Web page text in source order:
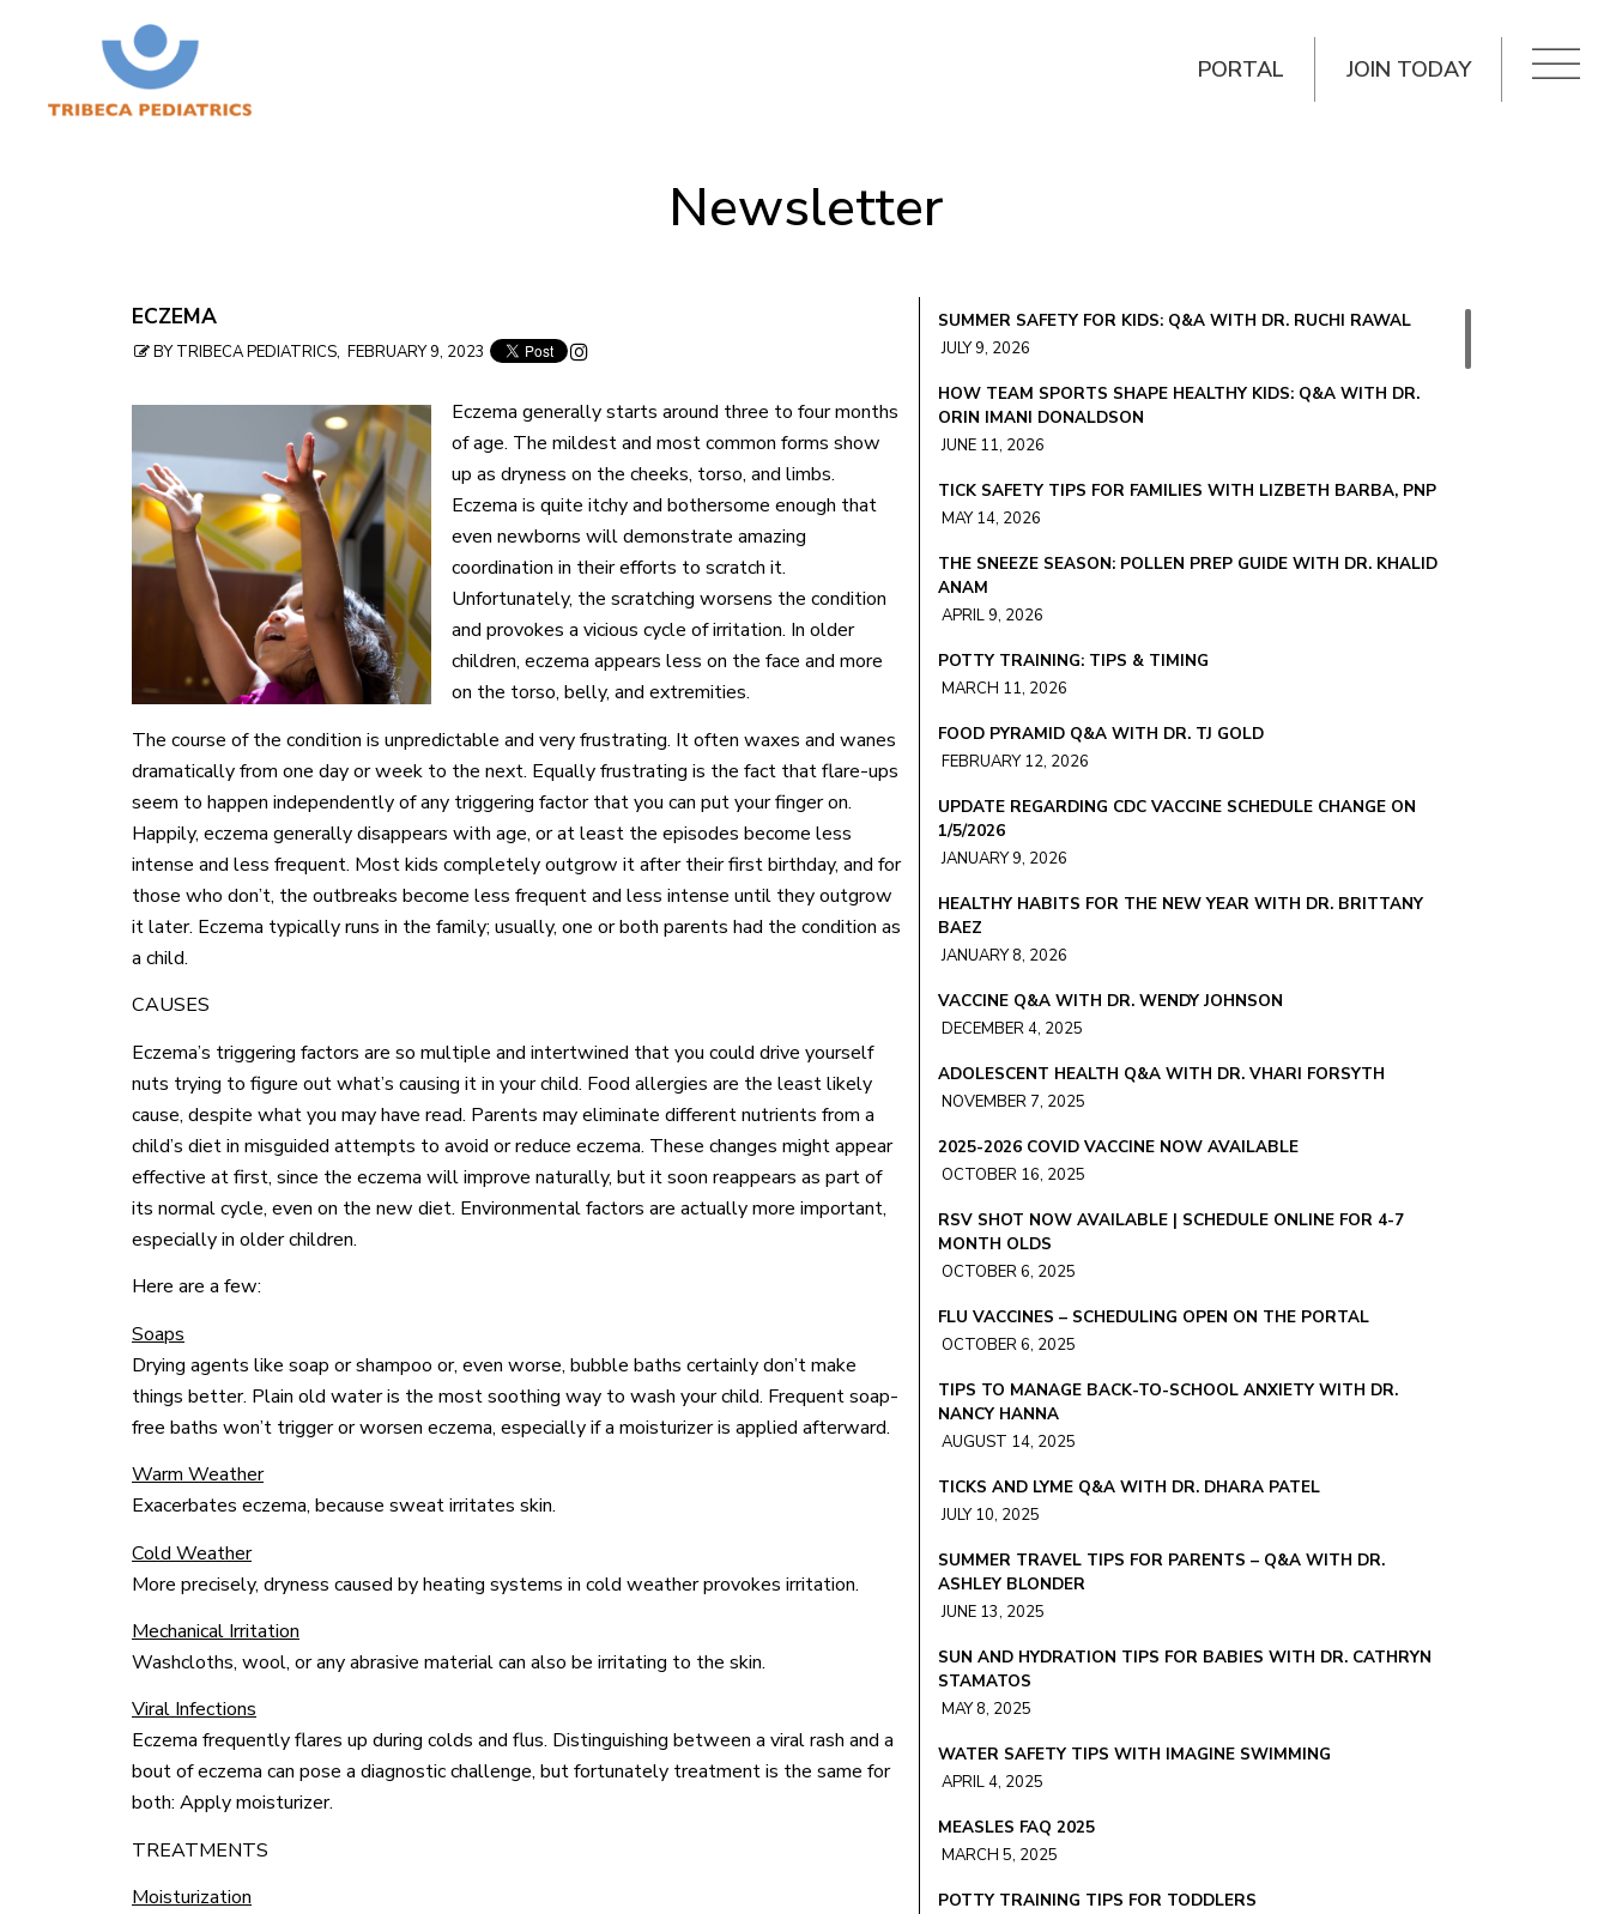
PORTAL JOIN TODAY
Newsletter
ECZEMA
BY TRIBECA PEDIATRICS, FEBRUARY 9, 2023
Eczema generally starts around three to four months
of age. The mildest and most common forms show
up as dryness on the cheeks, torso, and limbs.
Eczema is quite itchy and bothersome enough that
even newborns will demonstrate amazing
coordination in their efforts to scratch it.
Unfortunately, the scratching worsens the condition
and provokes a vicious cycle of irritation. In older
children, eczema appears less on the face and more
on the torso, belly, and extremities.
The course of the condition is unpredictable and very frustrating. It often waxes and wanes
dramatically from one day or week to the next. Equally frustrating is the fact that flare-ups
seem to happen independently of any triggering factor that you can put your finger on.
Happily, eczema generally disappears with age, or at least the episodes become less
intense and less frequent. Most kids completely outgrow it after their first birthday, and for
those who don’t, the outbreaks become less frequent and less intense until they outgrow
it later. Eczema typically runs in the family; usually, one or both parents had the condition as
a child.
CAUSES
Eczema’s triggering factors are so multiple and intertwined that you could drive yourself
nuts trying to figure out what’s causing it in your child. Food allergies are the least likely
cause, despite what you may have read. Parents may eliminate different nutrients from a
child’s diet in misguided attempts to avoid or reduce eczema. These changes might appear
effective at first, since the eczema will improve naturally, but it soon reappears as part of
its normal cycle, even on the new diet. Environmental factors are actually more important,
especially in older children.
Here are a few:
Soaps
Drying agents like soap or shampoo or, even worse, bubble baths certainly don’t make
things better. Plain old water is the most soothing way to wash your child. Frequent soap-
free baths won’t trigger or worsen eczema, especially if a moisturizer is applied afterward.
Warm Weather
Exacerbates eczema, because sweat irritates skin.
Cold Weather
More precisely, dryness caused by heating systems in cold weather provokes irritation.
Mechanical Irritation
Washcloths, wool, or any abrasive material can also be irritating to the skin.
Viral Infections
Eczema frequently flares up during colds and flus. Distinguishing between a viral rash and a
bout of eczema can pose a diagnostic challenge, but fortunately treatment is the same for
both: Apply moisturizer.
TREATMENTS
Moisturization
SUMMER SAFETY FOR KIDS: Q&A WITH DR. RUCHI RAWAL
JULY 9, 2026
HOW TEAM SPORTS SHAPE HEALTHY KIDS: Q&A WITH DR.
ORIN IMANI DONALDSON
JUNE 11, 2026
TICK SAFETY TIPS FOR FAMILIES WITH LIZBETH BARBA, PNP
MAY 14, 2026
THE SNEEZE SEASON: POLLEN PREP GUIDE WITH DR. KHALID
ANAM
APRIL 9, 2026
POTTY TRAINING: TIPS & TIMING
MARCH 11, 2026
FOOD PYRAMID Q&A WITH DR. TJ GOLD
FEBRUARY 12, 2026
UPDATE REGARDING CDC VACCINE SCHEDULE CHANGE ON
1/5/2026
JANUARY 9, 2026
HEALTHY HABITS FOR THE NEW YEAR WITH DR. BRITTANY
BAEZ
JANUARY 8, 2026
VACCINE Q&A WITH DR. WENDY JOHNSON
DECEMBER 4, 2025
ADOLESCENT HEALTH Q&A WITH DR. VHARI FORSYTH
NOVEMBER 7, 2025
2025-2026 COVID VACCINE NOW AVAILABLE
OCTOBER 16, 2025
RSV SHOT NOW AVAILABLE | SCHEDULE ONLINE FOR 4-7
MONTH OLDS
OCTOBER 6, 2025
FLU VACCINES – SCHEDULING OPEN ON THE PORTAL
OCTOBER 6, 2025
TIPS TO MANAGE BACK-TO-SCHOOL ANXIETY WITH DR.
NANCY HANNA
AUGUST 14, 2025
TICKS AND LYME Q&A WITH DR. DHARA PATEL
JULY 10, 2025
SUMMER TRAVEL TIPS FOR PARENTS – Q&A WITH DR.
ASHLEY BLONDER
JUNE 13, 2025
SUN AND HYDRATION TIPS FOR BABIES WITH DR. CATHRYN
STAMATOS
MAY 8, 2025
WATER SAFETY TIPS WITH IMAGINE SWIMMING
APRIL 4, 2025
MEASLES FAQ 2025
MARCH 5, 2025
POTTY TRAINING TIPS FOR TODDLERS